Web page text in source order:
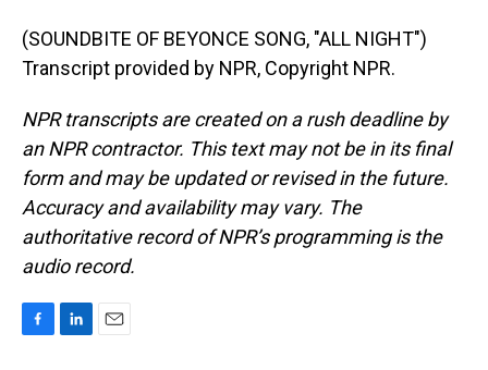
(SOUNDBITE OF BEYONCE SONG, "ALL NIGHT")
Transcript provided by NPR, Copyright NPR.
NPR transcripts are created on a rush deadline by
an NPR contractor. This text may not be in its final
form and may be updated or revised in the future.
Accuracy and availability may vary. The
authoritative record of NPR’s programming is the
audio record.